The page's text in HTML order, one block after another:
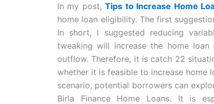
In my post,Tips to Increase Home
home loan eligibility. The first
In short, I suggested reducing
tweaking will increase the home
outflow. Therefore, it is catch 22
whether it is feasible to increase home
scenario, potential borrowers can
Birla Finance Home Loans. It is